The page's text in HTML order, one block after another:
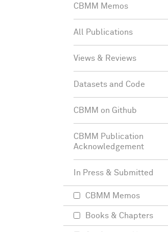
CBMM Memos
All Publications
Views & Reviews
Datasets and Code
CBMM on Github
CBMM Publication
Acknowledgement
In Press & Submitted
CBMM Memos
Books & Chapters